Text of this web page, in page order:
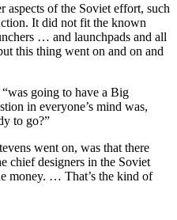
aspects of the Soviet effort, such
It did not fit the known
… and launchpads and all
this thing went on and on and
going to have a Big
in everyone’s mind was,
to go?”
went on, was that there
chief designers in the Soviet
money. … That’s the kind of